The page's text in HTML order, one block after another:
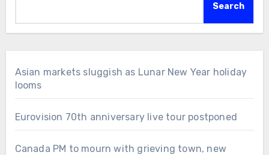
Search
Asian markets sluggish as Lunar New Year holiday
looms
Eurovision 70th anniversary live tour postponed
Canada PM to mourn with grieving town, new